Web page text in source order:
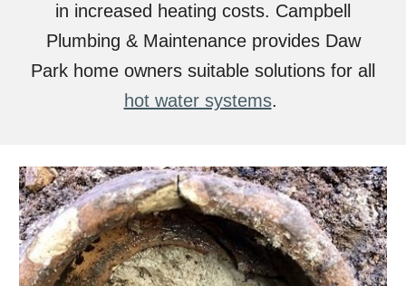
in increased heating costs. Campbell
Plumbing & Maintenance provides Daw
Park home owners suitable solutions for all
hot water systems.